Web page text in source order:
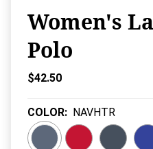
Women's
Polo
Current Price:
$42.50
COLOR: NAVHTR